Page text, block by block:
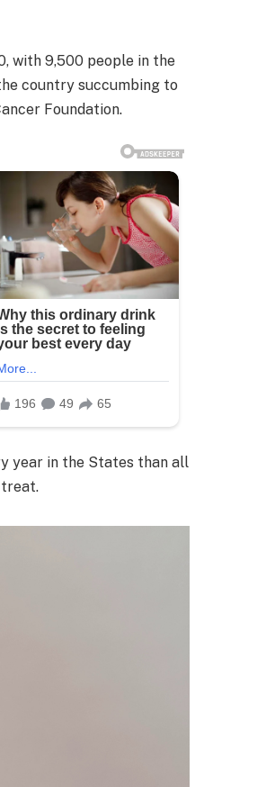
with 9,500 people in the
country succumbing to
Foundation.
year in the States than all
treat.